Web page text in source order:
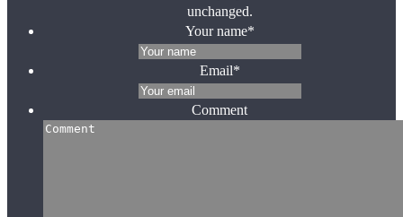
unchanged.
Your name*
Email*
Comment